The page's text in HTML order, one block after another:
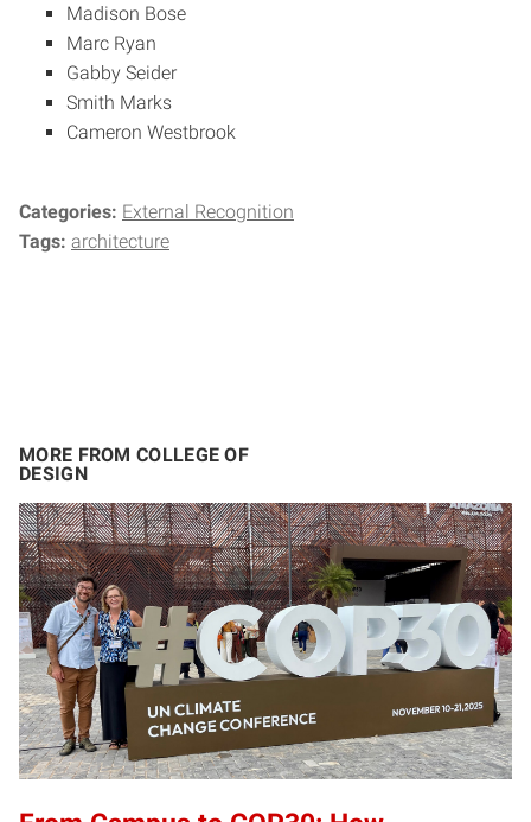
Madison Bose
Marc Ryan
Gabby Seider
Smith Marks
Cameron Westbrook
Categories: External Recognition
Tags: architecture
MORE FROM COLLEGE OF
DESIGN